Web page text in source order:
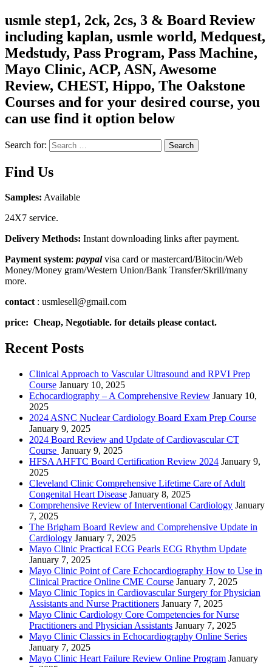
usmle step1, 2ck, 2cs, 3 & Board Review
including kaplan, usmle world, Medquest,
Medstudy, Pass Program, Pass Machine,
Mayo Clinic, ACP, ASN, Awesome
Review, CHEST, Hippo, The Oakstone
Courses and for your desired course, you
can use find it option below
Search for: Search
Find Us
Samples: Available
24X7 service.
Delivery Methods: Instant downloading links after payment.
Payment system: paypalvisa card or mastercard/Bitocin/Web
Money/Money gram/Western Union/Bank Transfer/Skrill/many
more.
contact: usmlesell@gmail.com
price: Cheap, Negotiable. for details please contact.
Recent Posts
Clinical Approach to Vascular Ultrasound and RPVI Prep
Course January 10, 2025
Echocardiography – A Comprehensive Review January 10,
2025
2024 ASNC Nuclear Cardiology Board Exam Prep Course
January 9, 2025
2024 Board Review and Update of Cardiovascular CT
Course January 9, 2025
HFSA AHFTC Board Certification Review 2024 January 9,
2025
Cleveland Clinic Comprehensive Lifetime Care of Adult
Congenital Heart Disease January 8, 2025
Comprehensive Review of Interventional Cardiology January
7, 2025
The Brigham Board Review and Comprehensive Update in
Cardiology January 7, 2025
Mayo Clinic Practical ECG Pearls ECG Rhythm Update
January 7, 2025
Mayo Clinic Point of Care Echocardiography How to Use in
Clinical Practice Online CME Course January 7, 2025
Mayo Clinic Topics in Cardiovascular Surgery for Physician
Assistants and Nurse Practitioners January 7, 2025
Mayo Clinic Cardiology Core Competencies for Nurse
Practitioners and Physician Assistants January 7, 2025
Mayo Clinic Classics in Echocardiography Online Series
January 7, 2025
Mayo Clinic Heart Failure Review Online Program January